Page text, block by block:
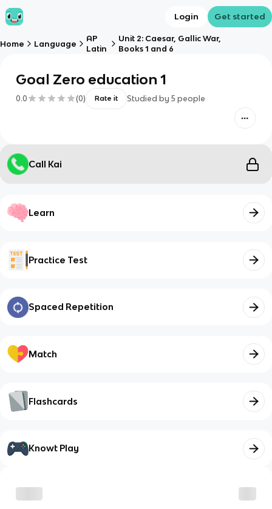
Login Get started
Home Language
AP
Latin
Unit 2: Caesar, Gallic War,
Books 1 and 6
Goal Zero education 1
0.0 (0) Rate it Studied by 5 people
Call Kai
Learn
Practice Test
Spaced Repetition
Match
Flashcards
Knowt Play